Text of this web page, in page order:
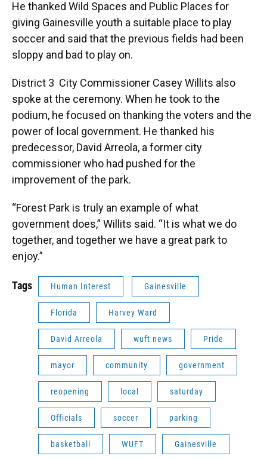
He thanked Wild Spaces and Public Places for
giving Gainesville youth a suitable place to play
soccer and said that the previous fields had been
sloppy and bad to play on.
District 3 City Commissioner Casey Willits also
spoke at the ceremony. When he took to the
podium, he focused on thanking the voters and the
power of local government. He thanked his
predecessor, David Arreola, a former city
commissioner who had pushed for the
improvement of the park.
“Forest Park is truly an example of what
government does,” Willits said. “It is what we do
together, and together we have a great park to
enjoy.”
Tags Human Interest Gainesville
Florida Harvey Ward
David Arreola wuft news Pride
mayor community government
reopening local saturday
Officials soccer parking
basketball WUFT Gainesville